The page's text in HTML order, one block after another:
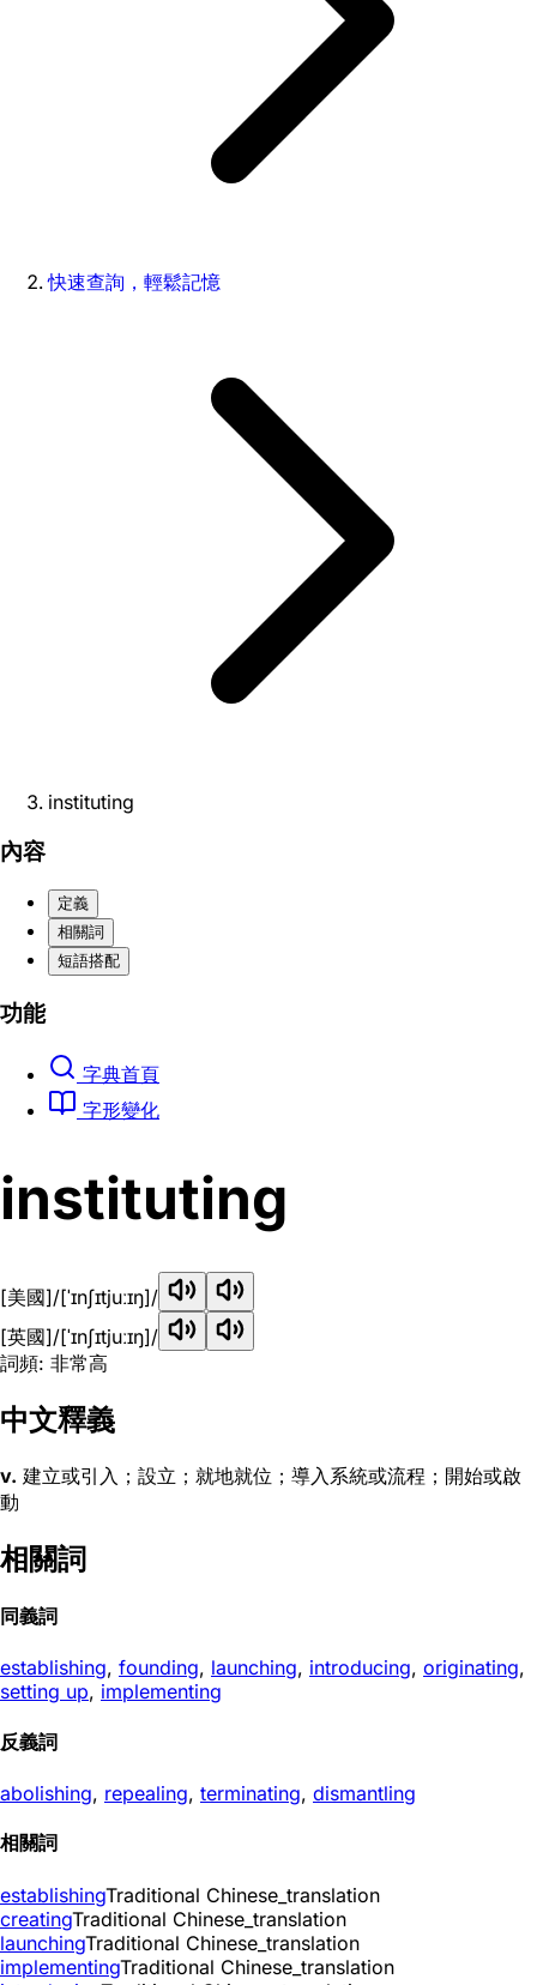
快速查詢，輕鬆記憶
instituting
內容
定義
相關詞
短語搭配
功能
字典首頁
字形變化
instituting
[美國]/[ˈɪnʃɪtjuːɪŋ]/
[英國]/[ˈɪnʃɪtjuːɪŋ]/
詞頻: 非常高
中文釋義
v. 建立或引入；設立；就地就位；導入系統或流程；開始或啟
動
相關詞
同義詞
establishing, founding, launching, introducing, originating,
setting up, implementing
反義詞
abolishing, repealing, terminating, dismantling
相關詞
establishingTraditional Chinese_translation
creatingTraditional Chinese_translation
launchingTraditional Chinese_translation
implementingTraditional Chinese_translation